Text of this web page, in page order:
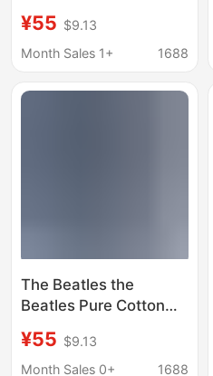
Vest European and
American Trendy
and Women
¥55 $9.13
Month Sales 1+
1688
The Beatles the
Beatles Pure Cotton
Vest European and
American Trendy
¥55 $9.13
Month Sales 0+
1688